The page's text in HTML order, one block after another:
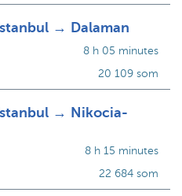
→ Dalaman
8 h 05 minutes
20 109 som
→ Nikocia-
8 h 15 minutes
22 684 som